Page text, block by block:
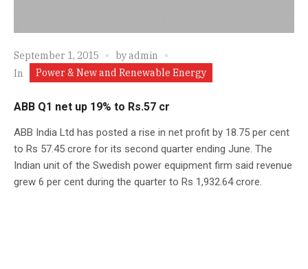
September 1, 2015 byadmin
In
Power & New and Renewable Energy
ABB Q1 net up 19% to Rs.57 cr
ABB India Ltd has posted a rise in net profit by 18.75 per cent
to Rs 57.45 crore for its second quarter ending June. The
Indian unit of the Swedish power equipment firm said revenue
grew 6 per cent during the quarter to Rs 1,932.64 crore.